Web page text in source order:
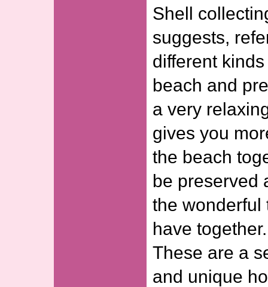
Shell
suggests,
different
beach and
a very
gives you
the beach
be preserved
the wonderful
have together.
These are a
and unique